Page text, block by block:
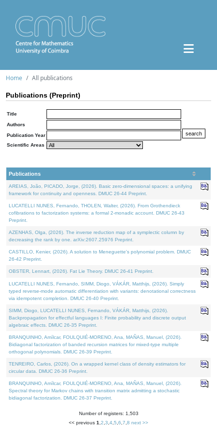
Home All publications
Publications (Preprint)
Title
Authors
Publication Year
Scientific Areas
Publications
AREIAS, João, PICADO, Jorge, (2026). Basic zero-dimensional spaces: a unifying
framework for continuity and openness. DMUC 26-44 Preprint.
LUCATELLI NUNES, Fernando, THOLEN, Walter, (2026). From Grothendieck
cofibrations to factorization systems: a formal 2-monadic account. DMUC 26-43
Preprint.
AZENHAS, Olga, (2026). The inverse reduction map of a symplectic column by
decreasing the rank by one. arXiv:2607.25976 Preprint.
CASTILLO, Kenier, (2026). A solution to Meneguette's polynomial problem. DMUC
26-42 Preprint.
OBSTER, Lennart, (2026). Fat Lie Theory. DMUC 26-41 Preprint.
LUCATELLI NUNES, Fernando, SIMM, Diogo, VÁKÁR, Matthijs, (2026). Simply
typed reverse-mode automatic differentiation with variants: denotational correctness
via idempotent completion. DMUC 26-40 Preprint.
SIMM, Diogo, LUCATELLI NUNES, Fernando, VÁKÁR, Matthijs, (2026).
Backpropagation for effectful languages I: Finite probability and discrete output
algebraic effects. DMUC 26-35 Preprint.
BRANQUINHO, Amílcar, FOULQUIÉ-MORENO, Ana, MAÑAS, Manuel, (2026).
Bidiagonal factorization of banded recursion matrices for mixed-type multiple
orthogonal polynomials. DMUC 26-39 Preprint.
TENREIRO, Carlos, (2026). On a wrapped kernel class of density estimators for
circular data. DMUC 26-36 Preprint.
BRANQUINHO, Amílcar, FOULQUIÉ-MORENO, Ana, MAÑAS, Manuel, (2026).
Spectral theory for Markov chains with transition matrix admitting a stochastic
bidiagonal factorization. DMUC 26-37 Preprint.
Number of registers: 1,503
<< previous 1 2 3 4 5 6 7 8 next >>